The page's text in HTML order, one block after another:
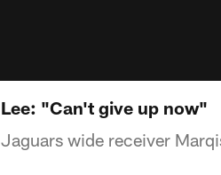
Lee: "Can't give up now"
Jaguars wide receiver